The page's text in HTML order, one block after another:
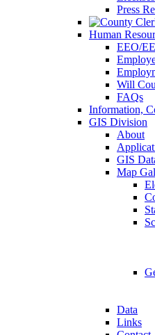
Press
Human
EEO/
Will
FAQs
Information,
GIS Division
About
GIS
Map
Data
Links